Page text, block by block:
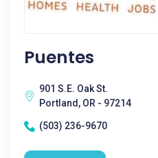
Puentes
901 S.E. Oak St.
Portland, OR - 97214
(503) 236-9670